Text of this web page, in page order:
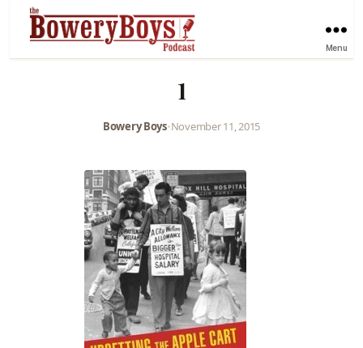
Menu
1
Bowery Boys•November 11, 2015